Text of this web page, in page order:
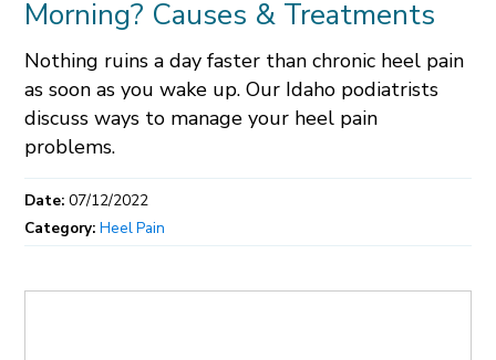
Morning? Causes & Treatments
Nothing ruins a day faster than chronic heel pain
as soon as you wake up. Our Idaho podiatrists
discuss ways to manage your heel pain
problems.
Date:07/12/2022
Category:Heel Pain